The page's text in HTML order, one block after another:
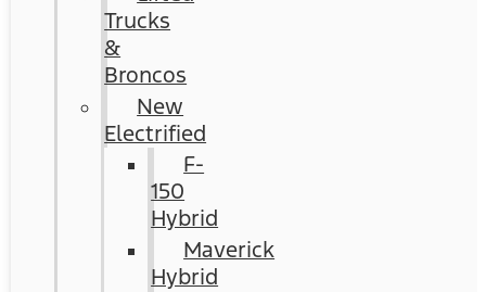
Trucks
&
Broncos
New
Electrified
F-
150
Hybrid
Maverick
Hybrid